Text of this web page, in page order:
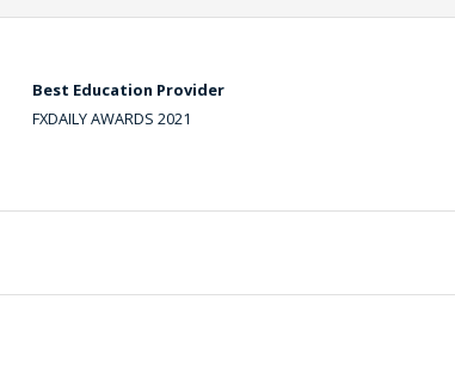
Best Education Provider
FXDAILY AWARDS 2021